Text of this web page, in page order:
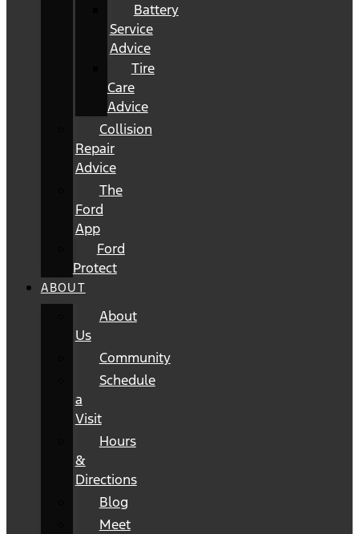
Battery
Service
Advice
Tire
Care
Advice
Collision
Repair
Advice
The
Ford
App
Ford
Protect
ABOUT
About
Us
Community
Schedule
a
Visit
Hours
&
Directions
Blog
Meet